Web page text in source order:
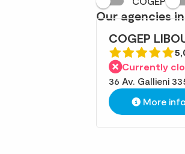
address
Our agencies
COGEP
Currently
36 Av. Gallieni
More info